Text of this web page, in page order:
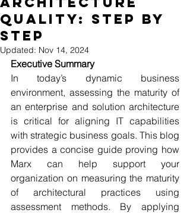
Quality: Step by
Step
Updated: Nov 14, 2024
Executive Summary
In today’s dynamic business
environment, assessing the maturity of
an enterprise and solution architecture
is critical for aligning IT capabilities
with strategic business goals. This blog
provides a concise guide proving how
Marx can help support your
organization on measuring the maturity
of architectural practices using
assessment methods. By applying